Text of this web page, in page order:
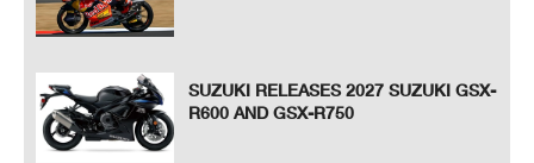
SUZUKI RELEASES 2027 SUZUKI GSX-
R600 AND GSX-R750